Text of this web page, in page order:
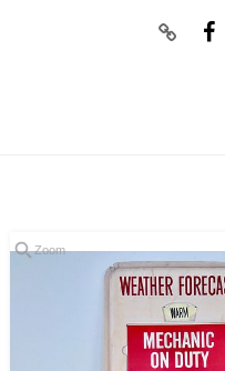
Zoom